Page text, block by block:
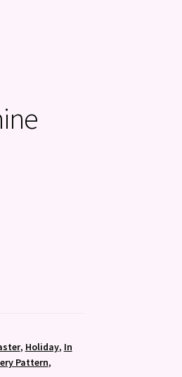
, Holiday, In
Pattern,